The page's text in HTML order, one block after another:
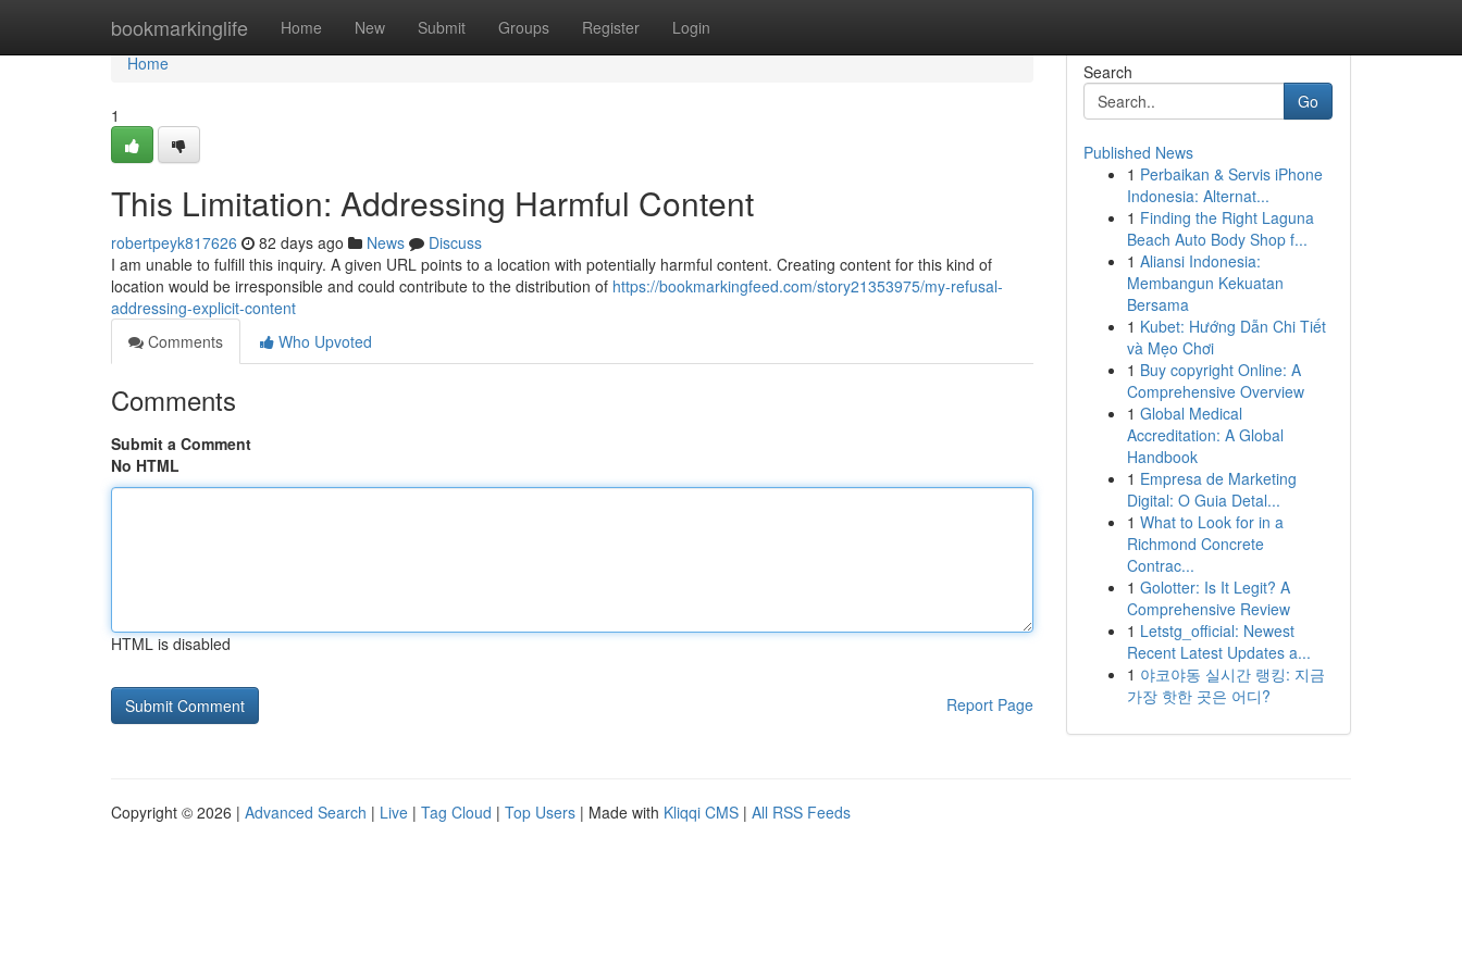
bookmarkinglife Home New Submit Groups Register Login
Home
Home
1
This Limitation: Addressing Harmful Content
robertpeyk817626 82 days ago News
Discuss
I am unable to fulfill this inquiry. A given URL points to a location with potentially harmful content. Creating content for this kind of
location would be irresponsible and could contribute to the distribution of https://bookmarkingfeed.com/story21353975/my-refusal-
addressing-explicit-content
Comments
Who Upvoted
Comments
Submit a Comment
No HTML
HTML is disabled
Report Page
Search
Go
Published News
1 Perbaikan & Servis iPhone
Indonesia: Alternat...
1 Finding the Right Laguna
Beach Auto Body Shop f...
1 Aliansi Indonesia:
Membangun Kekuatan
Bersama
1 Kubet: Hướng Dẫn Chi Tiết
và Mẹo Chơi
1 Buy copyright Online: A
Comprehensive Overview
1 Global Medical
Accreditation: A Global
Handbook
1 Empresa de Marketing
Digital: O Guia Detal...
1 What to Look for in a
Richmond Concrete
Contrac...
1 Golotter: Is It Legit? A
Comprehensive Review
1 Letstg_official: Newest
Recent Latest Updates a...
1 야코야동 실시간 랭킹: 지금
가장 핫한 곳은 어디?
Copyright © 2026 | Advanced Search | Live | Tag Cloud | Top Users | Made with Kliqqi CMS | All RSS Feeds